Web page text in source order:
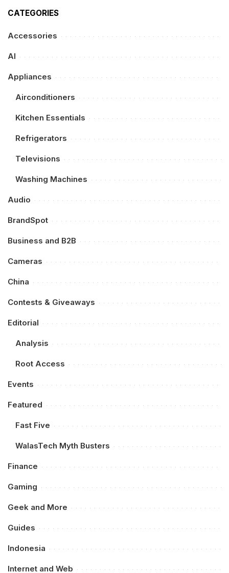
CATEGORIES
Accessories
AI
Appliances
Airconditioners
Kitchen Essentials
Refrigerators
Televisions
Washing Machines
Audio
BrandSpot
Business and B2B
Cameras
China
Contests & Giveaways
Editorial
Analysis
Root Access
Events
Featured
Fast Five
WalasTech Myth Busters
Finance
Gaming
Geek and More
Guides
Indonesia
Internet and Web